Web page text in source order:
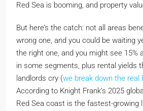
Red Sea is booming, and property
But here’s the catch: not all areas
wrong one, and you could be waiting
the right one, and you might see 15%
in some segments, plus rental yields
landlords cry (we break down the real
According to Knight Frank’s 2025
Red Sea coast is the fastest-growing